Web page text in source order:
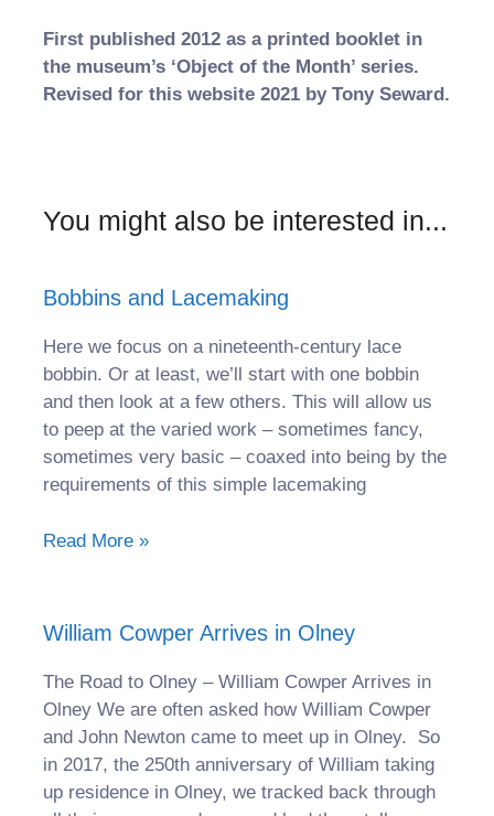
First published 2012 as a printed booklet in
the museum’s ‘Object of the Month’ series.
Revised for this website 2021 by Tony Seward.
You might also be interested in...
Bobbins and Lacemaking
Here we focus on a nineteenth-century lace
bobbin. Or at least, we’ll start with one bobbin
and then look at a few others. This will allow us
to peep at the varied work – sometimes fancy,
sometimes very basic – coaxed into being by the
requirements of this simple lacemaking
Read More »
William Cowper Arrives in Olney
The Road to Olney – William Cowper Arrives in
Olney We are often asked how William Cowper
and John Newton came to meet up in Olney. So
in 2017, the 250th anniversary of William taking
up residence in Olney, we tracked back through